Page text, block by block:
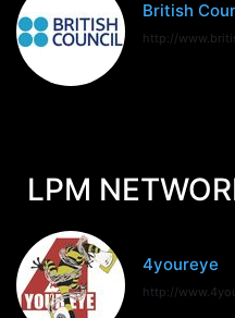
British
http://
LPM
4youreye
http://